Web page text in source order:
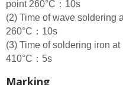
point 260°C：10s
(2) Time of wave soldering
260°C：10s
(3) Time of soldering iron
410°C：5s
Marking